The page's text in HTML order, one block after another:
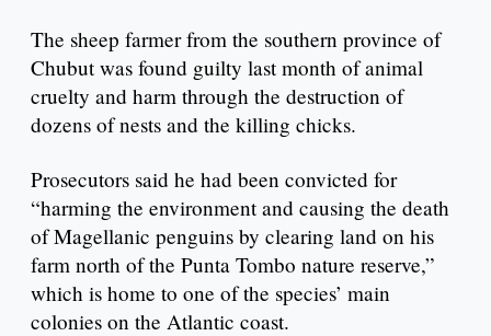
The sheep farmer from the southern province of
Chubut was found guilty last month of animal
cruelty and harm through the destruction of
dozens of nests and the killing chicks.
Prosecutors said he had been convicted for
“harming the environment and causing the death
of Magellanic penguins by clearing land on his
farm north of the Punta Tombo nature reserve,”
which is home to one of the species’ main
colonies on the Atlantic coast.